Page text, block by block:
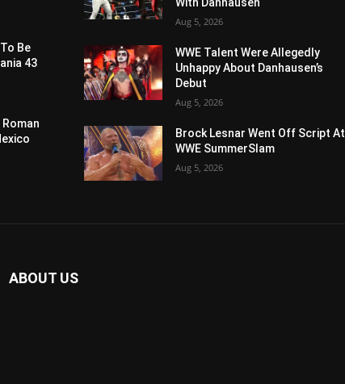
Be
43
Aug 5, 2026
WWE Talent Were Allegedly
Unhappy About Danhausen’s
Debut
Aug 5, 2026
Brock Lesnar Went Off Script At
WWE SummerSlam
Aug 5, 2026
ABOUT US